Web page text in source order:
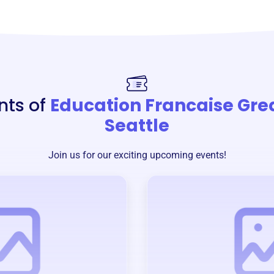
of Education Francaise
Seattle
Join us for our exciting upcoming events!